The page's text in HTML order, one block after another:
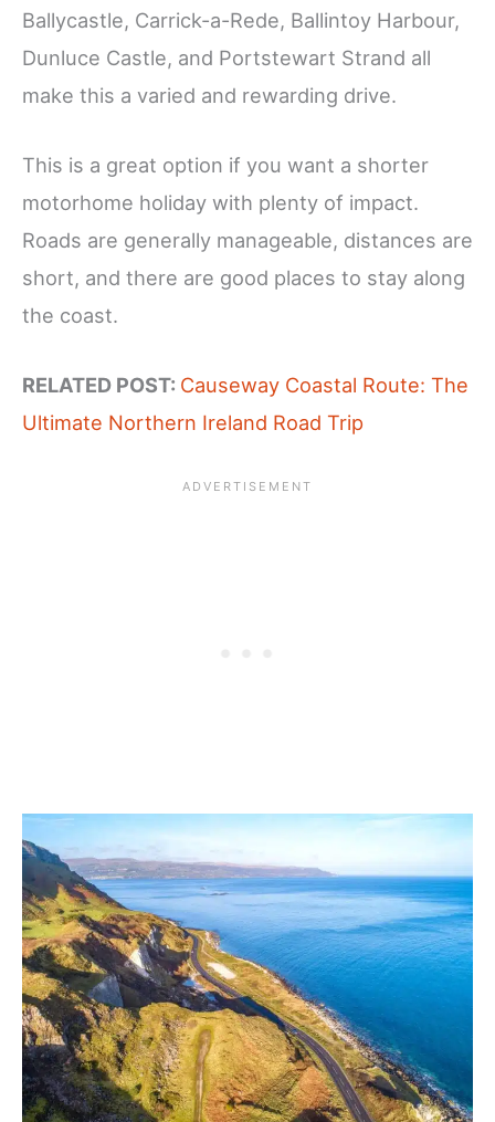
Ballycastle, Carrick-a-Rede, Ballintoy Harbour,
Dunluce Castle, and Portstewart Strand all
make this a varied and rewarding drive.
This is a great option if you want a shorter
motorhome holiday with plenty of impact.
Roads are generally manageable, distances are
short, and there are good places to stay along
the coast.
RELATED POST: Causeway Coastal Route: The
Ultimate Northern Ireland Road Trip